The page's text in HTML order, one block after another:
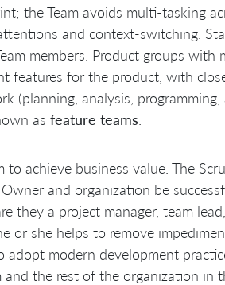
the Team avoids multi-tasking
and context-switching.
members. Product groups with
features for the product, with
(planning, analysis, programming,
as feature teams
achieve business value. The
and organization be
they a project manager, team
or she helps to remove
adopt modern development
and the rest of the organization in